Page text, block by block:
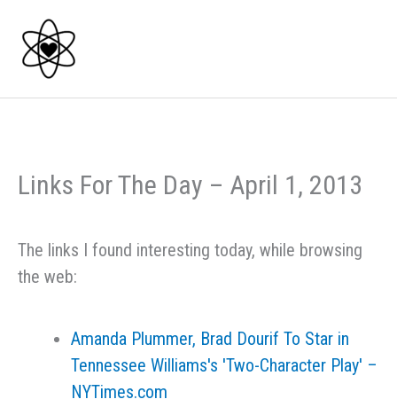
content
Links For The Day – April 1, 2013
The links I found interesting today, while browsing
the web:
Amanda Plummer, Brad Dourif To Star in
Tennessee Williams's 'Two-Character Play' –
NYTimes.com